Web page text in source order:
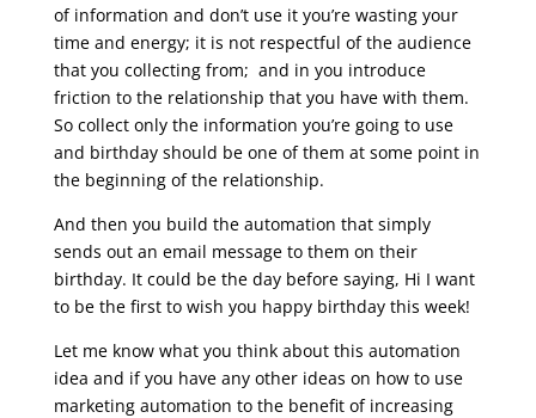
of information and don’t use it you’re wasting your
time and energy; it is not respectful of the audience
that you collecting from; and in you introduce
friction to the relationship that you have with them.
So collect only the information you’re going to use
and birthday should be one of them at some point in
the beginning of the relationship.
And then you build the automation that simply
sends out an email message to them on their
birthday. It could be the day before saying, Hi I want
to be the first to wish you happy birthday this week!
Let me know what you think about this automation
idea and if you have any other ideas on how to use
marketing automation to the benefit of increasing